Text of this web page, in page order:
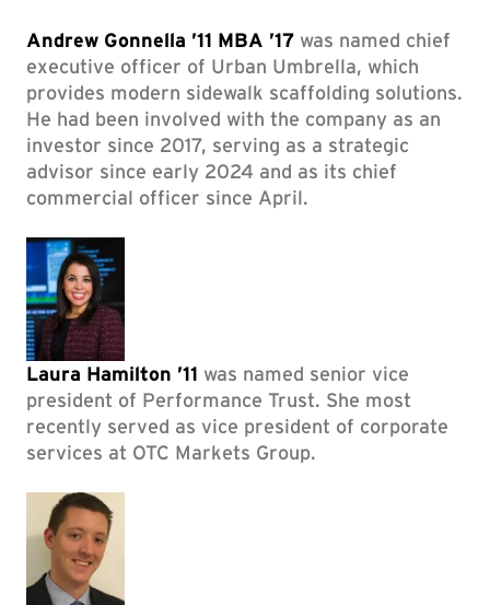
Andrew Gonnella ’11 MBA ’17 was named chief
executive officer of Urban Umbrella, which
provides modern sidewalk scaffolding solutions.
He had been involved with the company as an
investor since 2017, serving as a strategic
advisor since early 2024 and as its chief
commercial officer since April.
Laura Hamilton ’11 was named senior vice
president of Performance Trust. She most
recently served as vice president of corporate
services at OTC Markets Group.